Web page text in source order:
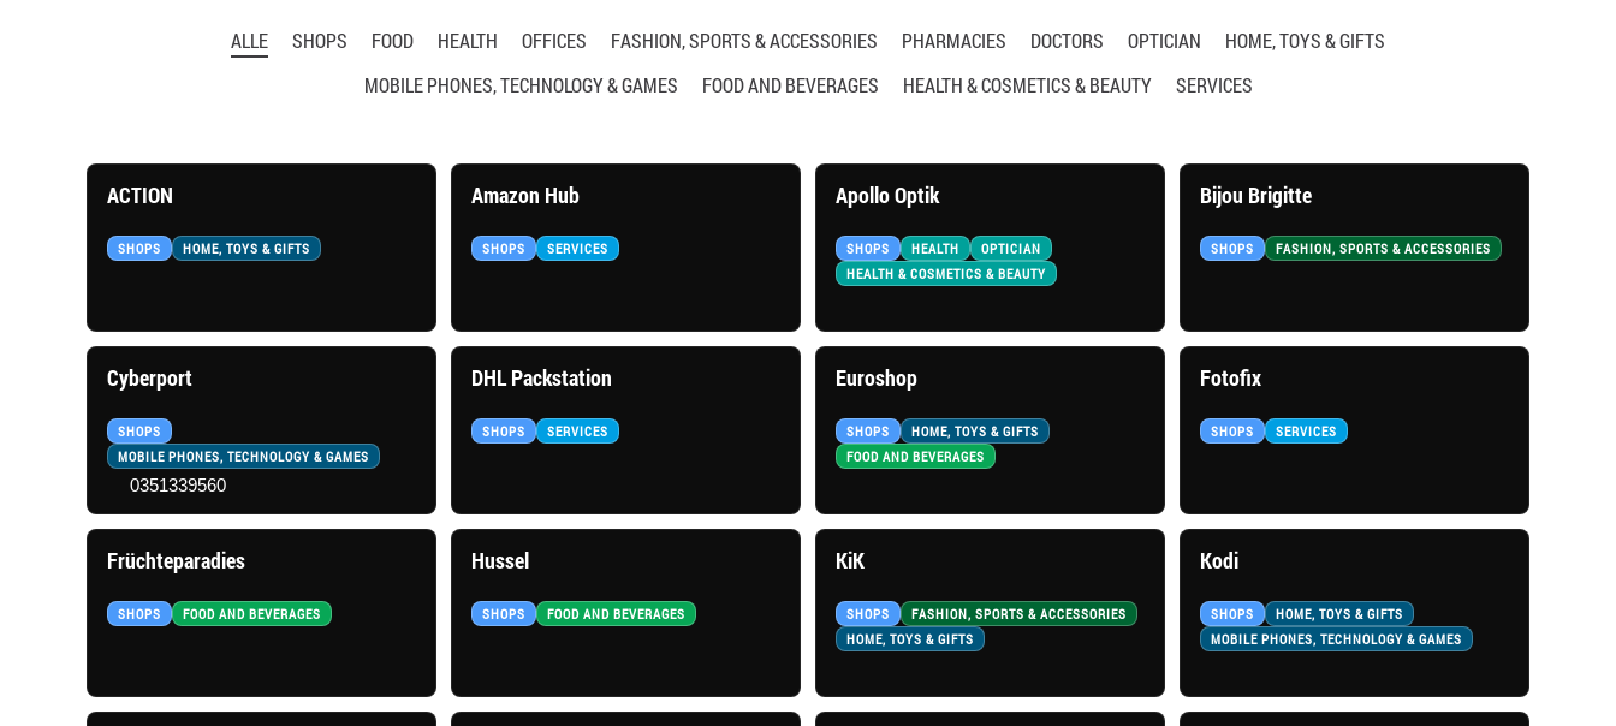
ALLE SHOPS FOOD HEALTH OFFICES FASHION, SPORTS & ACCESSORIES PHARMACIES DOCTORS OPTICIAN
HOME, TOYS & GIFTS
MOBILE PHONES, TECHNOLOGY & GAMES
FOOD AND BEVERAGES HEALTH & COSMETICS & BEAUTY SERVICES
SHOPS HOME, TOYS & GIFTS
ACTION
SHOPS SERVICES
Amazon Hub
SHOPS HEALTH
OPTICIAN
HEALTH & COSMETICS & BEAUTY
Apollo Optik
SHOPS FASHION, SPORTS & ACCESSORIES
Bijou Brigitte
SHOPS
MOBILE PHONES, TECHNOLOGY & GAMES
Cyberport
0351339560
SHOPS SERVICES
DHL Packstation
SHOPS
HOME, TOYS & GIFTS
FOOD AND BEVERAGES
Euroshop
SHOPS SERVICES
Fotofix
SHOPS FOOD AND BEVERAGES
Früchteparadies
SHOPS FOOD AND BEVERAGES
Hussel
SHOPS
FASHION, SPORTS & ACCESSORIES
HOME, TOYS & GIFTS
KiK
SHOPS
HOME, TOYS & GIFTS
MOBILE PHONES, TECHNOLOGY & GAMES
Kodi